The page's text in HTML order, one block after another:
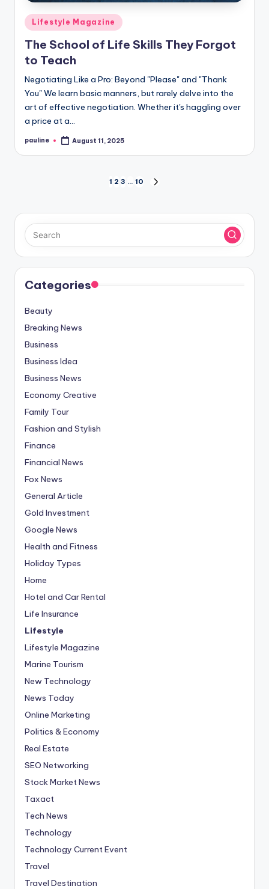
Posted
in
Lifestyle Magazine
The School of Life Skills They Forgot
to Teach
Negotiating Like a Pro: Beyond "Please" and "Thank
You" We learn basic manners, but rarely delve into the
art of effective negotiation. Whether it's haggling over
a price at a…
Posted
pauline August 11, 2025
pagination
1 2 3 … 10
Categories
Beauty
Breaking News
Business
Business Idea
Business News
Economy Creative
Family Tour
Fashion and Stylish
Finance
Financial News
Fox News
General Article
Gold Investment
Google News
Health and Fitness
Holiday Types
Home
Hotel and Car Rental
Life Insurance
Lifestyle
Lifestyle Magazine
Marine Tourism
New Technology
News Today
Online Marketing
Politics & Economy
Real Estate
SEO Networking
Stock Market News
Taxact
Tech News
Technology
Technology Current Event
Travel
Travel Destination